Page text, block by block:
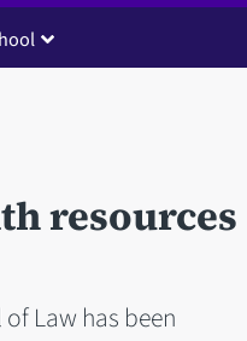
resources
Law has been